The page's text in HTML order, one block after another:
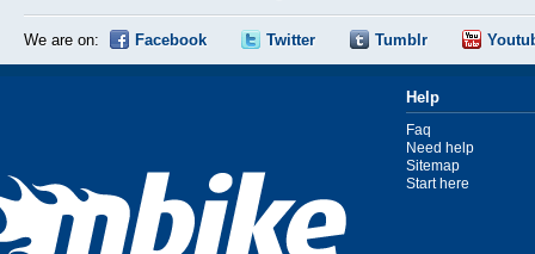
We are on: Facebook Twitter Tumblr
Help
Faq
Need help
Sitemap
Start here